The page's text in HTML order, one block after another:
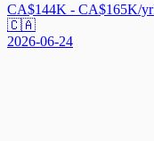
CA$144K - CA$165K/yr
🇨🇦
2026-06-24